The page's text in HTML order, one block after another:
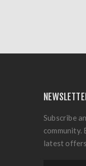
Subscribe
community.
latest